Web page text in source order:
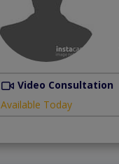
Video Consultation
Available Today